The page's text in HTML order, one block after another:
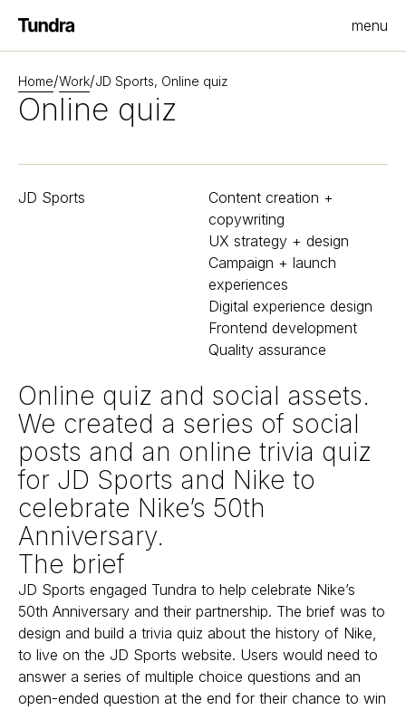
Homepage menu
Home/Work/JD Sports, Online quiz
Online quiz
JD Sports
Content creation +
copywriting
UX strategy + design
Campaign + launch
experiences
Digital experience design
Frontend development
Quality assurance
Online quiz and social assets.
We created a series of social
posts and an online trivia quiz
for JD Sports and Nike to
celebrate Nike’s 50th
Anniversary.
The brief
JD Sports engaged Tundra to help celebrate Nike’s
50th Anniversary and their partnership. The brief was to
design and build a trivia quiz about the history of Nike,
to live on the JD Sports website. Users would need to
answer a series of multiple choice questions and an
open-ended question at the end for their chance to win